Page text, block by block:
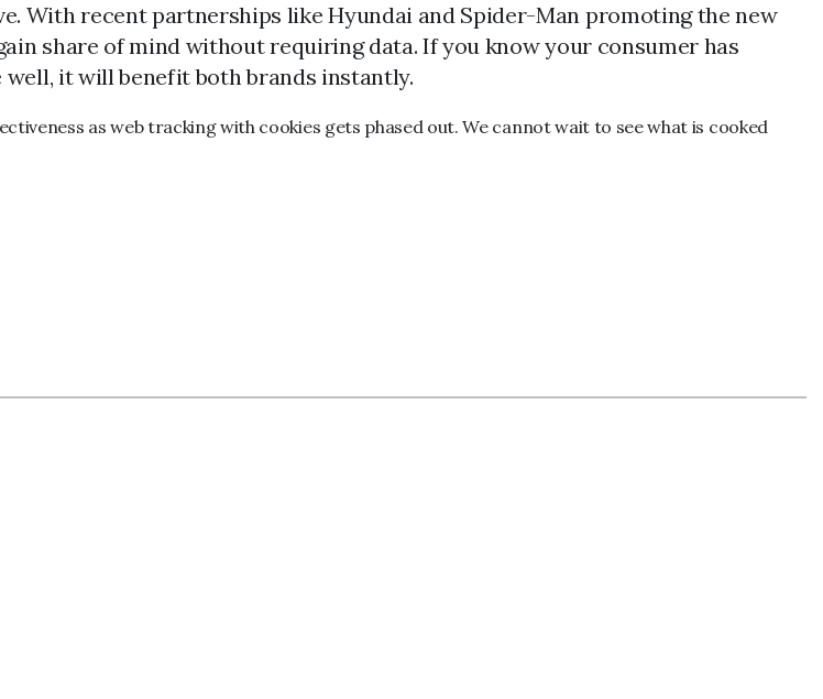
With recent partnerships like Hyundai and Spider-Man promoting the new
share of mind without requiring data. If you know your consumer has
it will benefit both brands instantly.
as web tracking with cookies gets phased out. We cannot wait to see what is cooked